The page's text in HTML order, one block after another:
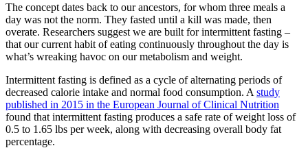
The concept dates back to our ancestors, for whom three meals a
day was not the norm. They fasted until a kill was made, then
overate. Researchers suggest we are built for intermittent fasting –
that our current habit of eating continuously throughout the day is
what’s wreaking havoc on our metabolism and weight.
Intermittent fasting is defined as a cycle of alternating periods of
decreased calorie intake and normal food consumption. A study
published in 2015 in the European Journal of Clinical Nutrition
found that intermittent fasting produces a safe rate of weight loss of
0.5 to 1.65 lbs per week, along with decreasing overall body fat
percentage.